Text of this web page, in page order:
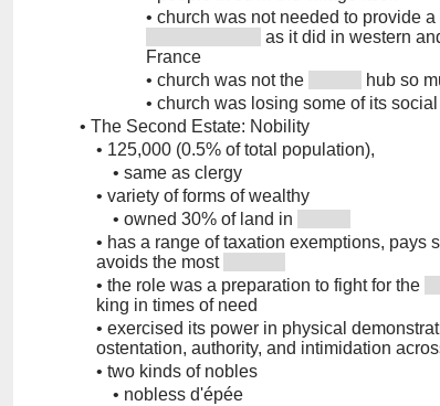
• church was not needed to provide a
as it did in western
France
• church was not the
hub so
• church was losing some of its
• The Second Estate: Nobility
• 125,000 (0.5% of total population),
• same as clergy
• variety of forms of wealthy
• owned 30% of land in
• has a range of taxation exemptions, pays
avoids the most
• the role was a preparation to fight for the
king in times of need
• exercised its power in physical
ostentation, authority, and intimidation
• two kinds of nobles
• nobless d'épée